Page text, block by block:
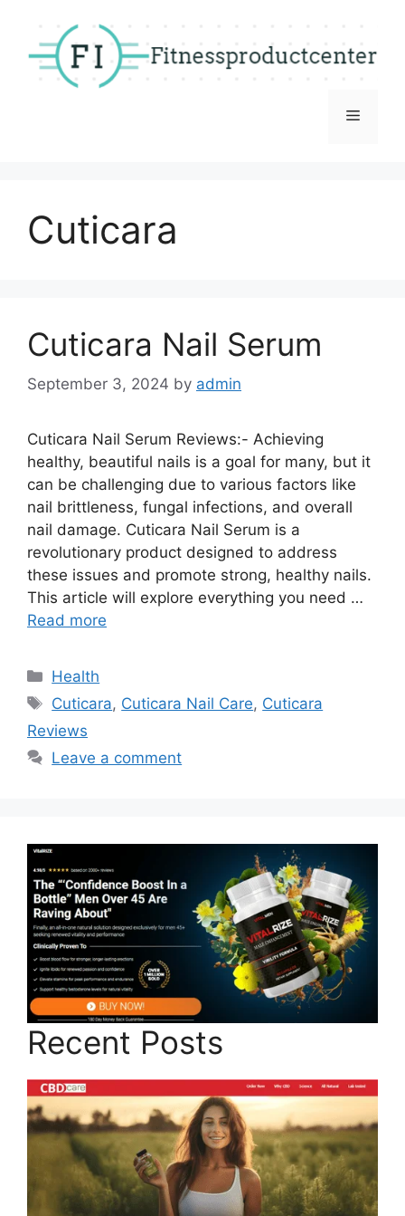
content
Menu
Cuticara
Cuticara Nail Serum
September 3, 2024 by admin
Cuticara Nail Serum Reviews:- Achieving
healthy, beautiful nails is a goal for many, but it
can be challenging due to various factors like
nail brittleness, fungal infections, and overall
nail damage. Cuticara Nail Serum is a
revolutionary product designed to address
these issues and promote strong, healthy nails.
This article will explore everything you need …
Read more
Categories
Health
Tags
Cuticara, Cuticara Nail Care, Cuticara
Reviews
Leave a comment
Recent Posts